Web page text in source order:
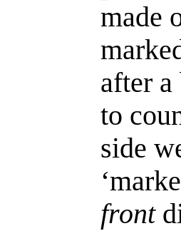
made
after
to
side
front